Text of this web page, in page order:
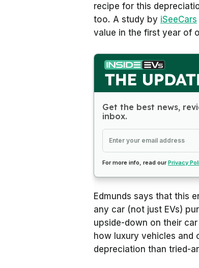
recipe for this
too. A study by iSeeCars
value in the first year of
Get the best news,
inbox.
For more info, read ourPrivacy
Edmunds says that this
any car (not just EVs)
upside-down on their
how luxury vehicles and
depreciation than tried-